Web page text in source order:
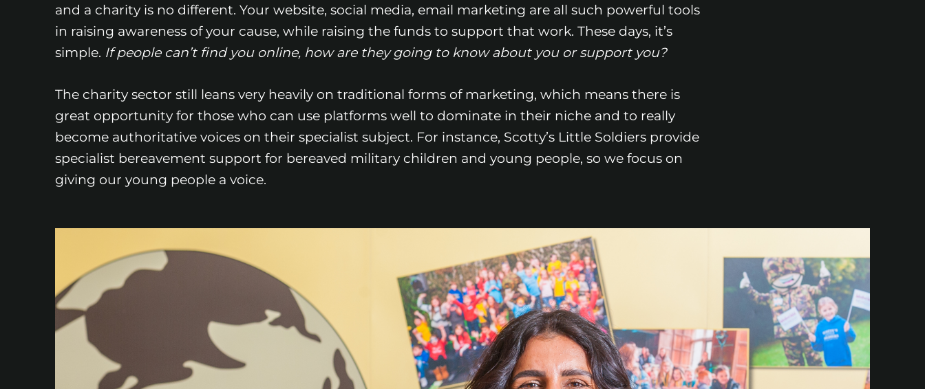
and a charity is no different. Your website, social media, email marketing are all such powerful tools
in raising awareness of your cause, while raising the funds to support that work. These days, it’s
simple. If people can’t find you online, how are they going to know about you or support you?
The charity sector still leans very heavily on traditional forms of marketing, which means there is
great opportunity for those who can use platforms well to dominate in their niche and to really
become authoritative voices on their specialist subject. For instance, Scotty’s Little Soldiers provide
specialist bereavement support for bereaved military children and young people, so we focus on
giving our young people a voice.